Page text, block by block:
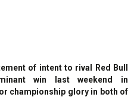
of intent to rival Red Bull
win last weekend in
championship glory in both of